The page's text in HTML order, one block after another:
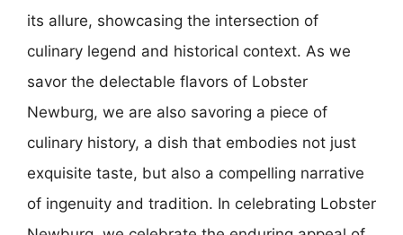
its allure, showcasing the intersection of
culinary legend and historical context. As we
savor the delectable flavors of Lobster
Newburg, we are also savoring a piece of
culinary history, a dish that embodies not just
exquisite taste, but also a compelling narrative
of ingenuity and tradition. In celebrating Lobster